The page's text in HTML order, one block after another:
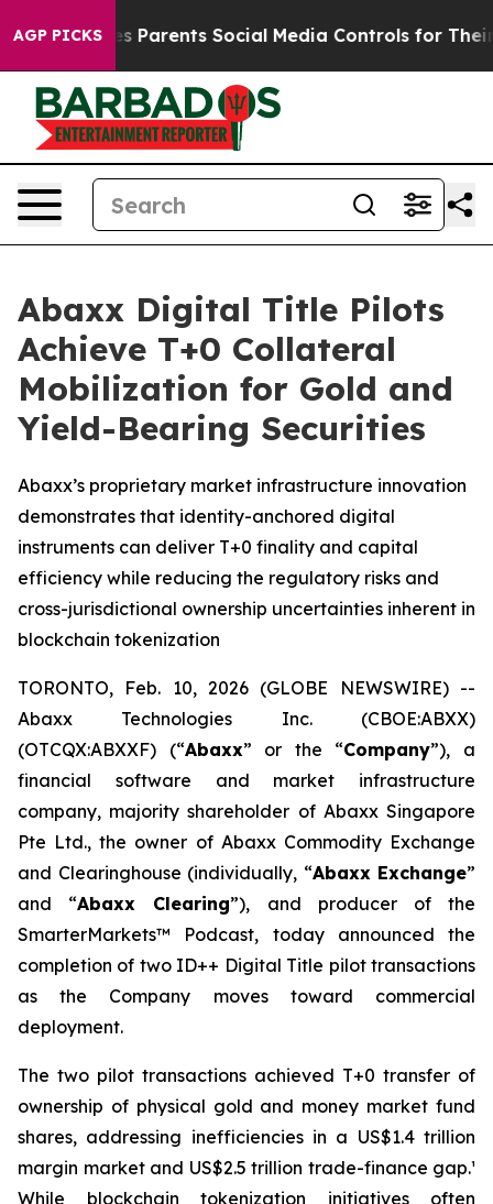
AGP PICKSSocial Media Controls for Their Kids. Should
Abaxx Digital Title Pilots
Achieve T+0 Collateral
Mobilization for Gold and
Yield-Bearing Securities
Abaxx’s proprietary market infrastructure innovation
demonstrates that identity-anchored digital
instruments can deliver T+0 finality and capital
efficiency while reducing the regulatory risks and
cross-jurisdictional ownership uncertainties inherent in
blockchain tokenization
TORONTO, Feb. 10, 2026 (GLOBE NEWSWIRE) --
Abaxx Technologies Inc. (CBOE:ABXX)
(OTCQX:ABXXF) (“Abaxx” or the “Company”), a
financial software and market infrastructure
company, majority shareholder of Abaxx Singapore
Pte Ltd., the owner of Abaxx Commodity Exchange
and Clearinghouse (individually, “Abaxx Exchange”
and “Abaxx Clearing”), and producer of the
SmarterMarkets™ Podcast, today announced the
completion of two ID++ Digital Title pilot transactions
as the Company moves toward commercial
deployment.
The two pilot transactions achieved T+0 transfer of
ownership of physical gold and money market fund
shares, addressing inefficiencies in a US$1.4 trillion
margin market and US$2.5 trillion trade-finance gap.¹
While blockchain tokenization initiatives often